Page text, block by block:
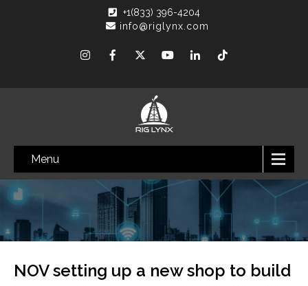
+1(833) 396-4204
info@riglynx.com
Menu
NOV setting up a new shop to build